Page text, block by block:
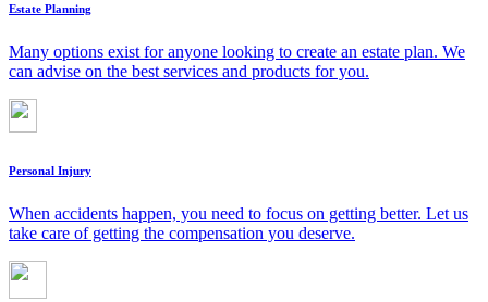
Estate Planning
Many options exist for anyone looking to create an estate plan. We
can advise on the best services and products for you.
Personal Injury
When accidents happen, you need to focus on getting better. Let us
take care of getting the compensation you deserve.